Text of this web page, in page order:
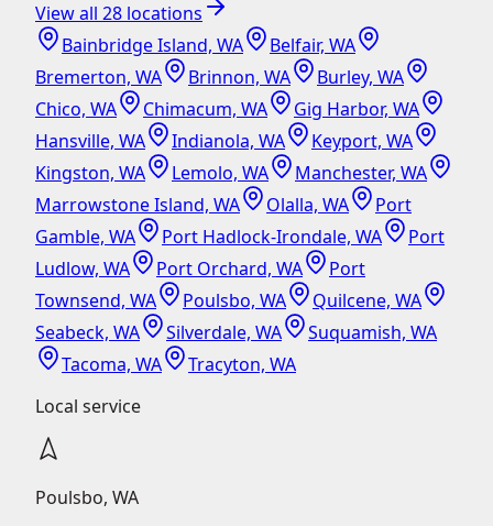
View all 28 locations
Bainbridge Island, WA
Belfair, WA
Bremerton, WA
Brinnon, WA
Burley, WA
Chico, WA
Chimacum, WA
Gig Harbor, WA
Hansville, WA
Indianola, WA
Keyport, WA
Kingston, WA
Lemolo, WA
Manchester, WA
Marrowstone Island, WA
Olalla, WA
Port
Gamble, WA
Port Hadlock-Irondale, WA
Port
Ludlow, WA
Port Orchard, WA
Port
Townsend, WA
Poulsbo, WA
Quilcene, WA
Seabeck, WA
Silverdale, WA
Suquamish, WA
Tacoma, WA
Tracyton, WA
Local service
Poulsbo, WA